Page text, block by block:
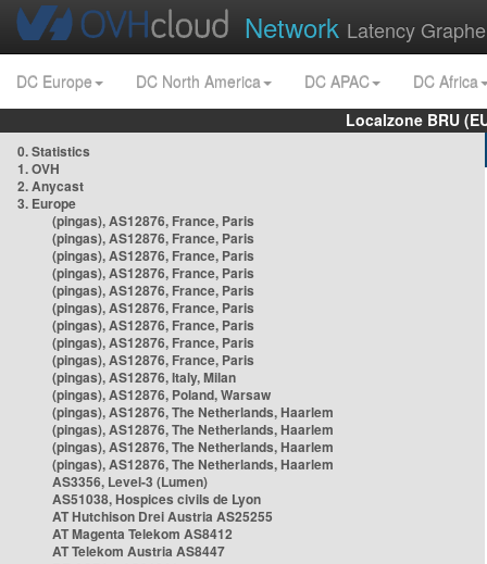
Network Latency
DC Europe DC North America DC APAC
DC Africa
Localzone BRU
0. Statistics
1. OVH
2. Anycast
3. Europe
(pingas), AS12876, France, Paris
(pingas), AS12876, France, Paris
(pingas), AS12876, France, Paris
(pingas), AS12876, France, Paris
(pingas), AS12876, France, Paris
(pingas), AS12876, France, Paris
(pingas), AS12876, France, Paris
(pingas), AS12876, France, Paris
(pingas), AS12876, France, Paris
(pingas), AS12876, Italy, Milan
(pingas), AS12876, Poland, Warsaw
(pingas), AS12876, The Netherlands, Haarlem
(pingas), AS12876, The Netherlands, Haarlem
(pingas), AS12876, The Netherlands, Haarlem
(pingas), AS12876, The Netherlands, Haarlem
AS3356, Level-3 (Lumen)
AS51038, Hospices civils de Lyon
AT Hutchison Drei Austria AS25255
AT Magenta Telekom AS8412
AT Telekom Austria AS8447